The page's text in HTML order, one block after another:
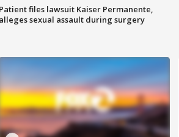
Patient files lawsuit Kaiser Permanente,
alleges sexual assault during surgery